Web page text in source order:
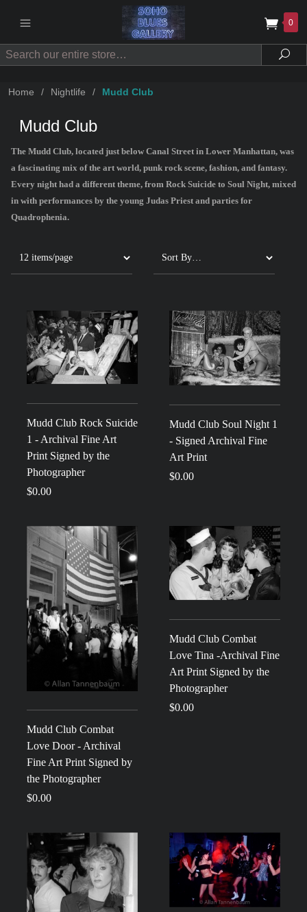
0
Search
Home / Nightlife / Mudd Club
Mudd Club
The Mudd Club, located just below Canal Street in Lower Manhattan, was
a fascinating mix of the art world, punk rock scene, fashion, and fantasy.
Every night had a different theme, from Rock Suicide to Soul Night, mixed
in with performances by the young Judas Priest and parties for
Quadrophenia.
Mudd Club Rock Suicide
1 - Archival Fine Art
Print Signed by the
Photographer
$0.00
Mudd Club Soul Night 1
- Signed Archival Fine
Art Print
$0.00
Mudd Club Combat
Love Door - Archival
Fine Art Print Signed by
the Photographer
$0.00
Mudd Club Combat
Love Tina -Archival Fine
Art Print Signed by the
Photographer
$0.00